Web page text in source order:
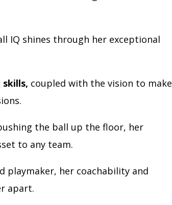
IQ shines through her exceptional
skills, coupled with the vision to make
the ball up the floor, her
to any team.
playmaker, her coachability and
apart.